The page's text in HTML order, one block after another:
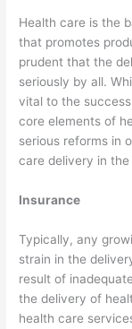
Health care is the
that promotes
prudent that the
seriously by all.
vital to the
core elements of
serious reforms in
care delivery in the
Insurance
Typically, any
strain in the
result of
the delivery of
health care